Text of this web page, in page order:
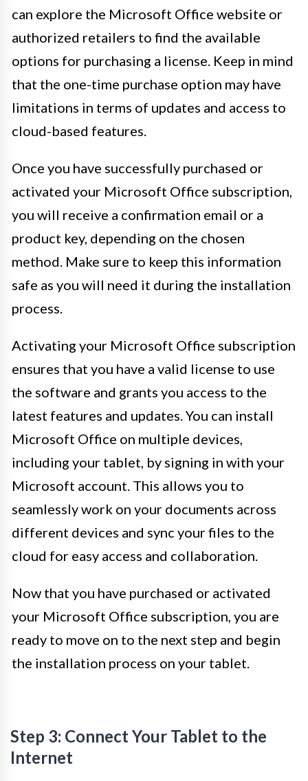
can explore the Microsoft Office website or
authorized retailers to find the available
options for purchasing a license. Keep in mind
that the one-time purchase option may have
limitations in terms of updates and access to
cloud-based features.
Once you have successfully purchased or
activated your Microsoft Office subscription,
you will receive a confirmation email or a
product key, depending on the chosen
method. Make sure to keep this information
safe as you will need it during the installation
process.
Activating your Microsoft Office subscription
ensures that you have a valid license to use
the software and grants you access to the
latest features and updates. You can install
Microsoft Office on multiple devices,
including your tablet, by signing in with your
Microsoft account. This allows you to
seamlessly work on your documents across
different devices and sync your files to the
cloud for easy access and collaboration.
Now that you have purchased or activated
your Microsoft Office subscription, you are
ready to move on to the next step and begin
the installation process on your tablet.
Step 3: Connect Your Tablet to the
Internet